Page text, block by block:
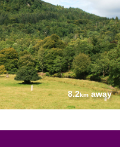
8.2kmaway